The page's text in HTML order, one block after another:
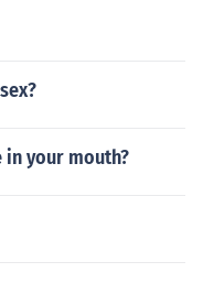
your mouth?